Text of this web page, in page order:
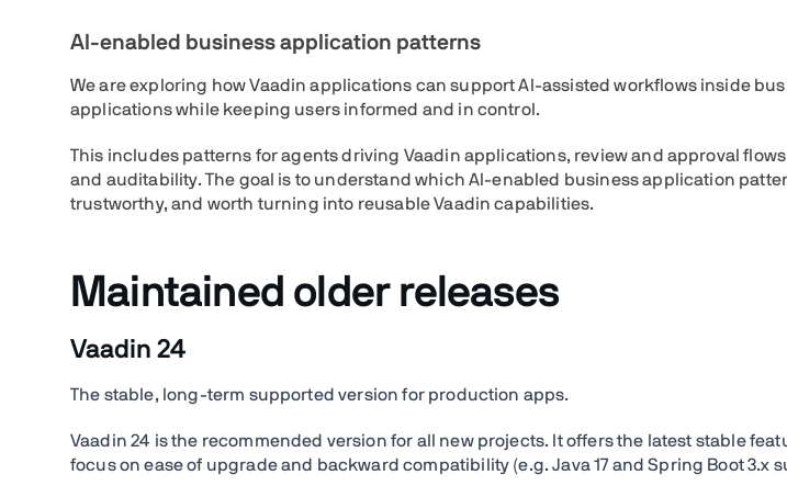
AI-enabled business application patterns
We are exploring how Vaadin applications can support AI-assisted workflows inside
applications while keeping users informed and in control.
This includes patterns for agents driving Vaadin applications, review and approval
and auditability. The goal is to understand which AI-enabled business application
trustworthy, and worth turning into reusable Vaadin capabilities.
Maintained older releases
Vaadin 24
The stable, long-term supported version for production apps.
Vaadin 24 is the recommended version for all new projects. It offers the latest stable
focus on ease of upgrade and backward compatibility (e.g. Java 17 and Spring Boot 3.x